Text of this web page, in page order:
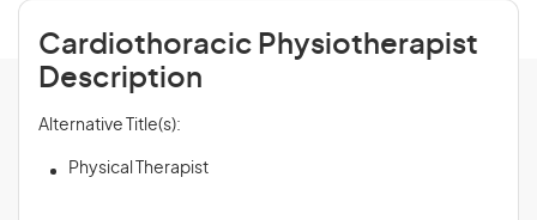
Cardiothoracic Physiotherapist
Description
Alternative Title(s):
Physical Therapist